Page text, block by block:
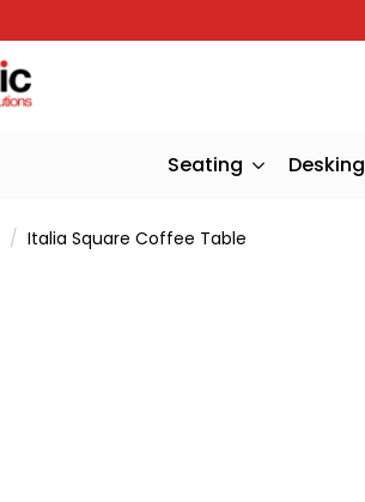
Seating Desking
Italia Square Coffee Table